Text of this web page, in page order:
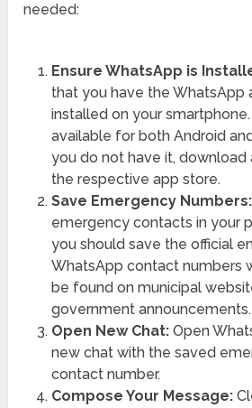
needed:
Ensure WhatsApp is
that you have the WhatsApp
installed on your
available for both Android
you do not have it, download
the respective app store.
Save Emergency Numbers:
emergency contacts in your
you should save the official
WhatsApp contact numbers
be found on municipal
government announcements.
Open New Chat:Open
new chat with the saved
contact number.
Compose Your Message: